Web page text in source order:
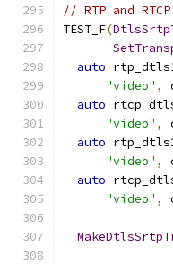
// RTP and
TEST_F(
auto
"video" ,
auto
"video" ,
auto
"video" ,
auto
"video" ,